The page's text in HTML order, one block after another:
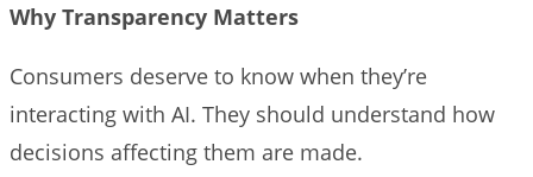
Why Transparency Matters
Consumers deserve to know when they’re
interacting with AI. They should understand how
decisions affecting them are made.